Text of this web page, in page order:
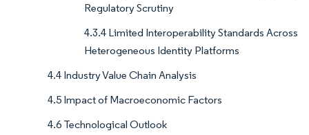
Regulatory Scrutiny
4.3.4 Limited Interoperability Standards Across
Heterogeneous Identity Platforms
4.4 Industry Value Chain Analysis
4.5 Impact of Macroeconomic Factors
4.6 Technological Outlook